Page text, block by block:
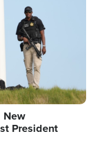
New
President